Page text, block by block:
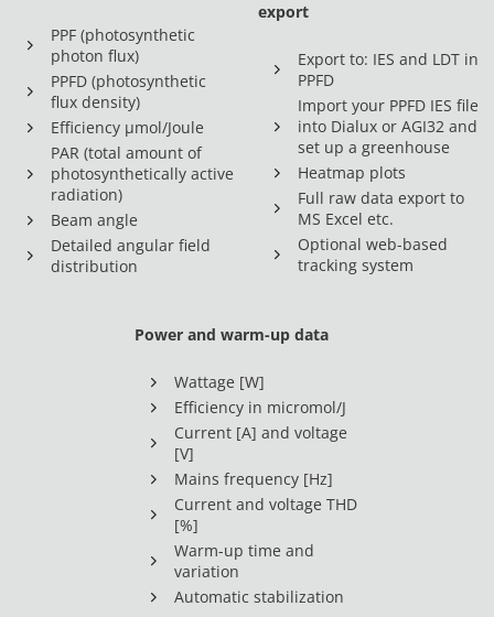
PPF (photosynthetic
photon flux)
PPFD (photosynthetic
flux density)
Efficiency µmol/Joule
PAR (total amount of
photosynthetically active
radiation)
Beam angle
Detailed angular field
distribution
export
Export to: IES and LDT in
PPFD
Import your PPFD IES file
into Dialux or AGI32 and
set up a greenhouse
Heatmap plots
Full raw data export to
MS Excel etc.
Optional web-based
tracking system
Power and warm-up data
Wattage [W]
Efficiency in micromol/J
Current [A] and voltage
[V]
Mains frequency [Hz]
Current and voltage THD
[%]
Warm-up time and
variation
Automatic stabilization